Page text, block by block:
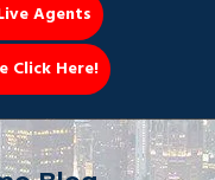
Agents
Click Here!